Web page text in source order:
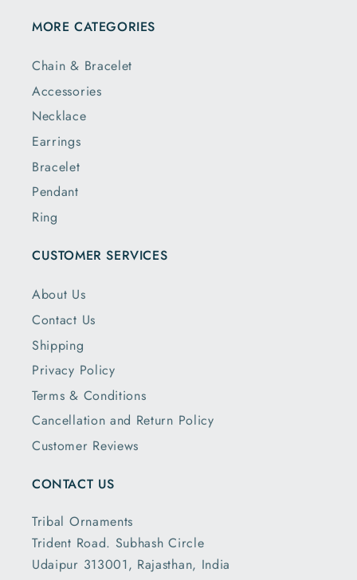
MORE CATEGORIES
Chain & Bracelet
Accessories
Necklace
Earrings
Bracelet
Pendant
Ring
CUSTOMER SERVICES
About Us
Contact Us
Shipping
Privacy Policy
Terms & Conditions
Cancellation and Return Policy
Customer Reviews
CONTACT US
Tribal Ornaments
Trident Road. Subhash Circle
Udaipur 313001, Rajasthan, India